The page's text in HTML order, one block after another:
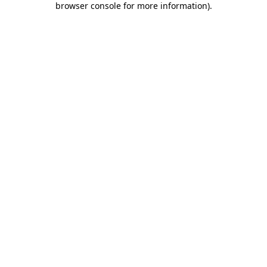
browser console for more information).